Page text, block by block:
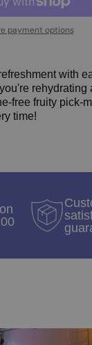
payment options
with
rehydrating
free fruity pick-
time!